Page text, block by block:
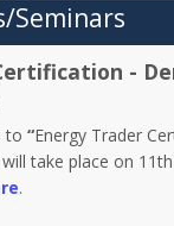
Seminars
-
to“Energy Trader
take place on
.